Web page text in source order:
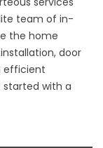
team of in-
the home
door
efficient
with a